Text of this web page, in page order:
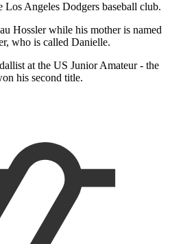
Los Angeles Dodgers baseball club.
Hossler while his mother is named
who is called Danielle.
at the US Junior Amateur - the
his second title.